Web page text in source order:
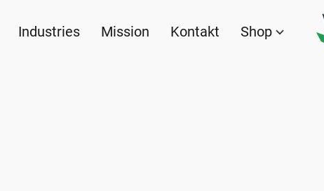
Industries Mission Kontakt Shop